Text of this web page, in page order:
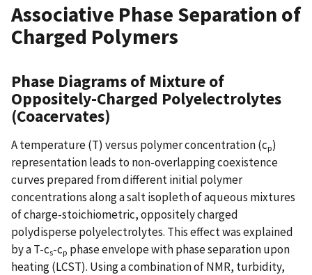
Associative Phase Separation of
Charged Polymers
Phase Diagrams of Mixture of
Oppositely-Charged Polyelectrolytes
(Coacervates)
A temperature (T) versus polymer concentration (cp)
representation leads to non-overlapping coexistence
curves prepared from different initial polymer
concentrations along a salt isopleth of aqueous mixtures
of charge-stoichiometric, oppositely charged
polydisperse polyelectrolytes. This effect was explained
by a T-cs-cp phase envelope with phase separation upon
heating (LCST). Using a combination of NMR, turbidity,